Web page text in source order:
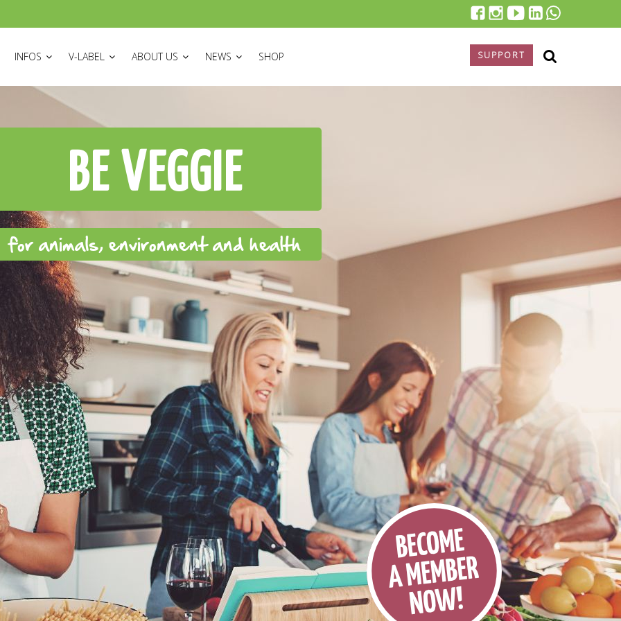
INFOS V-LABEL ABOUT US NEWS SHOP SUPPORT
BE VEGGIE
for animals, environment and health